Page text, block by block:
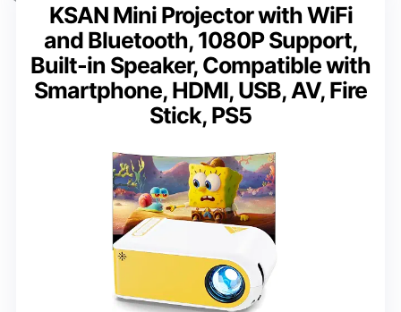
KSAN Mini Projector with WiFi
and Bluetooth, 1080P Support,
Built-in Speaker, Compatible with
Smartphone, HDMI, USB, AV, Fire
Stick, PS5